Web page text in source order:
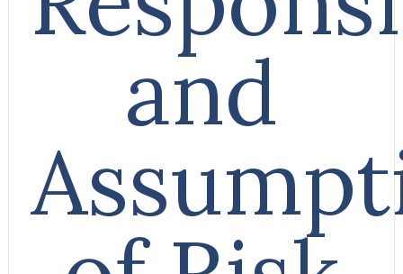
and